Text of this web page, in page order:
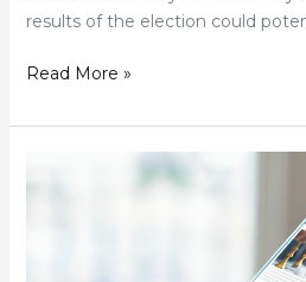
results of the election could
Read More »